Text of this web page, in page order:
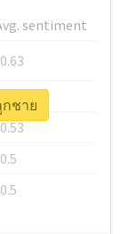
sentiment
กชาย